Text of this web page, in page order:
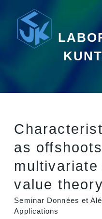
as
multivariate
value theory
Seminar Données et
Applications